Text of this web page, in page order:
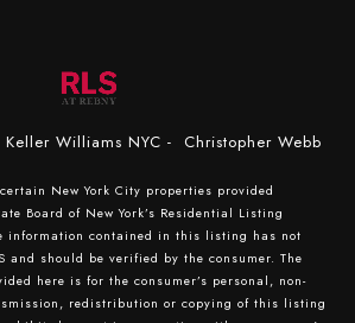
Williams NYC - Christopher Webb
New York City properties provided
Board of New York’s Residential Listing
information contained in this listing has not
and should be verified by the consumer. The
here is for the consumer’s personal, non-
redistribution or copying of this listing